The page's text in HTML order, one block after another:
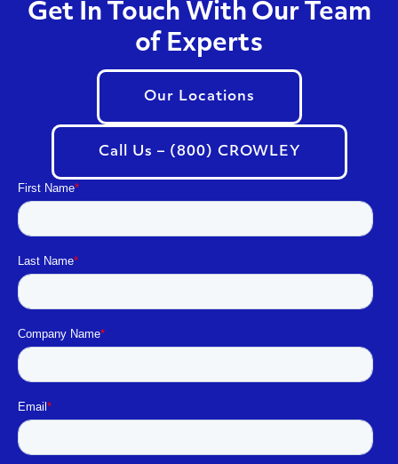
Get In Touch With Our Team
of Experts
Our Locations
Call Us – (800) CROWLEY